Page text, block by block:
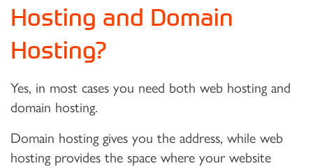
Hosting and Domain
Hosting?
Yes, in most cases you need both web hosting and
domain hosting.
Domain hosting gives you the address, while web
hosting provides the space where your website